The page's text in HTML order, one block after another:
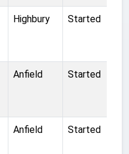
Highbury Started
Anfield Started
Anfield Started